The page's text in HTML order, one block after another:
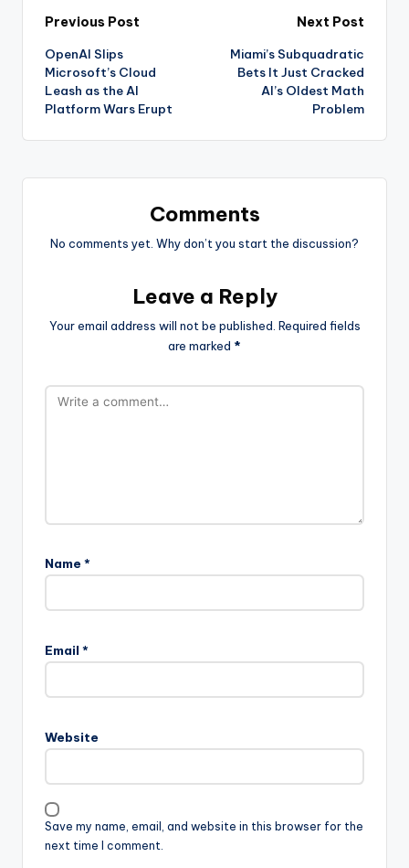
Post
navigation
Previous Post
OpenAI Slips
Microsoft’s Cloud
Leash as the AI
Platform Wars Erupt
Next Post
Miami’s Subquadratic
Bets It Just Cracked
AI’s Oldest Math
Problem
Comments
No comments yet. Why don’t you start the discussion?
Leave a Reply
Your email address will not be published. Required fields
are marked *
Name *
Email *
Website
Save my name, email, and website in this browser for the
next time I comment.